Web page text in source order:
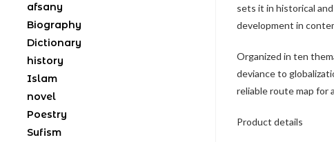
afsany
Biography
Dictionary
history
Islam
novel
Poestry
Sufism
sets it in historical
development in
Organized in ten
deviance to
reliable route map for
Product details